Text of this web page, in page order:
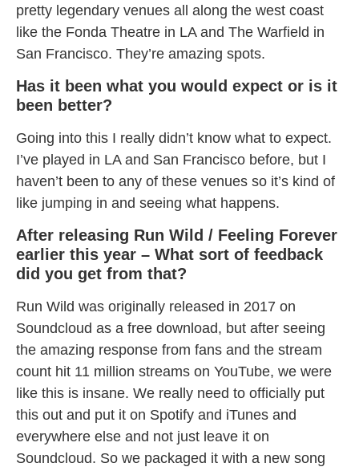
pretty legendary venues all along the west coast
like the Fonda Theatre in LA and The Warfield in
San Francisco. They’re amazing spots.
Has it been what you would expect or is it
been better?
Going into this I really didn’t know what to expect.
I’ve played in LA and San Francisco before, but I
haven’t been to any of these venues so it’s kind of
like jumping in and seeing what happens.
After releasing Run Wild / Feeling Forever
earlier this year – What sort of feedback
did you get from that?
Run Wild was originally released in 2017 on
Soundcloud as a free download, but after seeing
the amazing response from fans and the stream
count hit 11 million streams on YouTube, we were
like this is insane. We really need to officially put
this out and put it on Spotify and iTunes and
everywhere else and not just leave it on
Soundcloud. So we packaged it with a new song